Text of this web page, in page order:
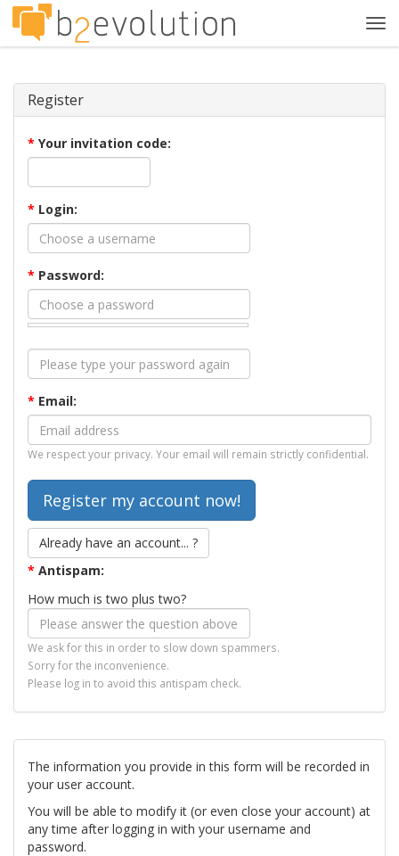
Register
* Your invitation code:
* Login:
* Password:
* Email:
We respect your privacy. Your email will remain strictly confidential.
Already have an account... ?
* Antispam:
How much is two plus two?
We ask for this in order to slow down spammers.
Sorry for the inconvenience.
Please log in to avoid this antispam check.
The information you provide in this form will be recorded in
your user account.
You will be able to modify it (or even close your account) at
any time after logging in with your username and
password.